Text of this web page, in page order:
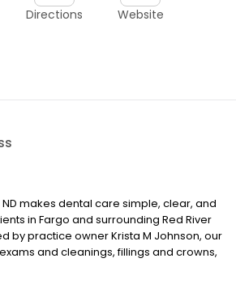
Directions Website
makes dental care simple, clear, and
in Fargo and surrounding Red River
by practice owner Krista M Johnson, our
and cleanings, fillings and crowns,
dental implants, and emergency